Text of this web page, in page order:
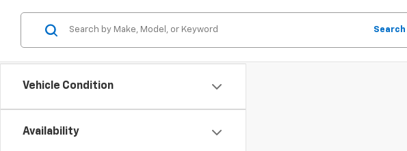
Vehicle Condition
Availability
Search